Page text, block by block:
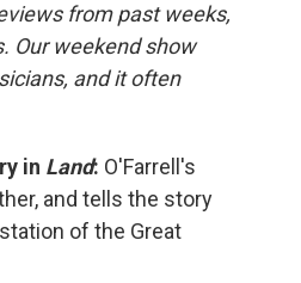
from past weeks,
Our weekend show
and it often
in Land: O'Farrell's
and tells the story
of the Great